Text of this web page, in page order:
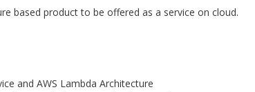
based product to be offered as a service on cloud.
and AWS Lambda Architecture